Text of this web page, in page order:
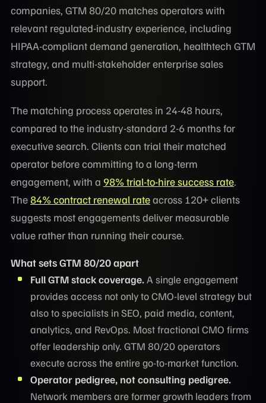
companies, GTM 80/20 matches operators with
relevant regulated-industry experience, including
HIPAA-compliant demand generation, healthtech GTM
strategy, and multi-stakeholder enterprise sales
support.
The matching process operates in 24-48 hours,
compared to the industry-standard 2-6 months for
executive search. Clients can trial their matched
operator before committing to a long-term
engagement, with a 98% trial-to-hire success rate.
The 84% contract renewal rateacross 120+ clients
suggests most engagements deliver measurable
value rather than running their course.
What sets GTM 80/20 apart
Full GTM stack coverage.A single engagement
provides access not only to CMO-level strategy but
also to specialists in SEO, paid media, content,
analytics, and RevOps. Most fractional CMO firms
offer leadership only. GTM 80/20 operators
execute across the entire go-to-market function.
Operator pedigree, not consulting pedigree.
Network members are former growth leaders from